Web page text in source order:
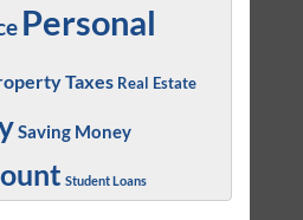
Personal
Taxes Real Estate
Saving Money
Student Loans